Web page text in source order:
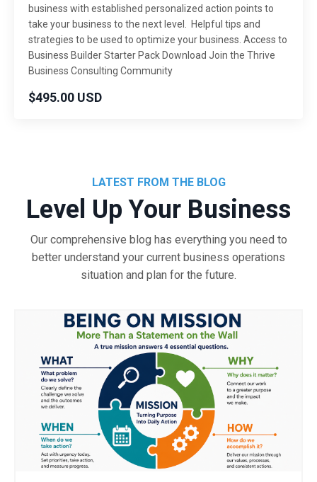
business with established personalized action points to
take your business to the next level. Helpful tips and
strategies to be used to optimize your business. Access to
Business Builder Starter Pack Download Join the Thrive
Business Consulting Community
$495.00 USD
LATEST FROM THE BLOG
Level Up Your Business
Our comprehensive blog has everything you need to
better understand your current business operations
situation and plan for the future.